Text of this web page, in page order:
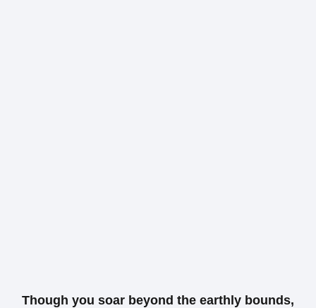
Though you soar beyond the earthly bounds,